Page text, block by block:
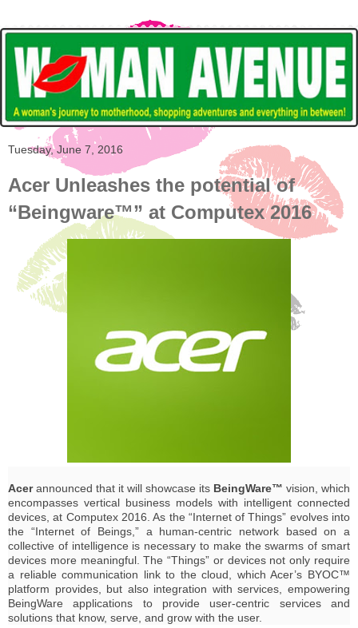
Tuesday, June 7, 2016
Acer Unleashes the potential of
“Beingware™” at Computex 2016
Acer announced that it will showcase its BeingWare™ vision, which
encompasses vertical business models with intelligent connected
devices, at Computex 2016. As the “Internet of Things” evolves into
the “Internet of Beings,” a human-centric network based on a
collective of intelligence is necessary to make the swarms of smart
devices more meaningful. The “Things” or devices not only require
a reliable communication link to the cloud, which Acer’s BYOC™
platform provides, but also integration with services, empowering
BeingWare applications to provide user-centric services and
solutions that know, serve, and grow with the user.